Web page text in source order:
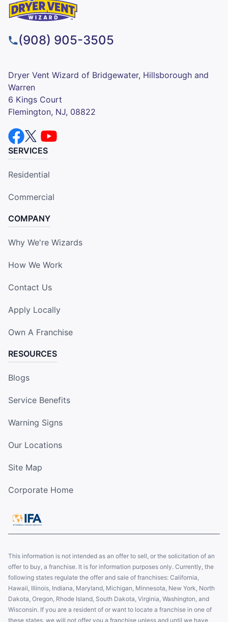
(908) 905-3505
Dryer Vent Wizard of Bridgewater, Hillsborough and
Warren
6 Kings Court
Flemington, NJ, 08822
SERVICES
Residential
Commercial
COMPANY
Why We're Wizards
How We Work
Contact Us
Apply Locally
Own A Franchise
RESOURCES
Blogs
Service Benefits
Warning Signs
Our Locations
Site Map
Corporate Home
This information is not intended as an offer to sell, or the solicitation of an
offer to buy, a franchise. It is for information purposes only. Currently, the
following states regulate the offer and sale of franchises: California,
Hawaii, Illinois, Indiana, Maryland, Michigan, Minnesota, New York, North
Dakota, Oregon, Rhode Island, South Dakota, Virginia, Washington, and
Wisconsin. If you are a resident of or want to locate a franchise in one of
these states, we will not offer you a franchise unless and until we have